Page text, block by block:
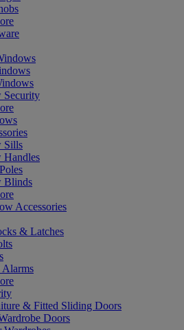
Security
Sills
Handles
Blinds
Accessories
& Latches
Alarms
& Fitted Sliding Doors
Doors